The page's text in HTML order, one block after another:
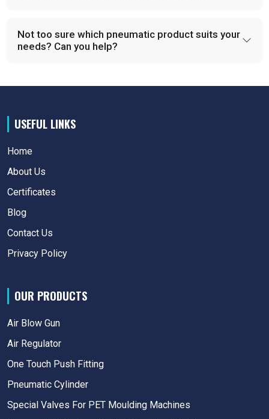
Not too sure which pneumatic product suits your
needs? Can you help?
USEFUL LINKS
Home
About Us
Certificates
Blog
Contact Us
Privacy Policy
OUR PRODUCTS
Air Blow Gun
Air Regulator
One Touch Push Fitting
Pneumatic Cylinder
Special Valves For PET Moulding Machines